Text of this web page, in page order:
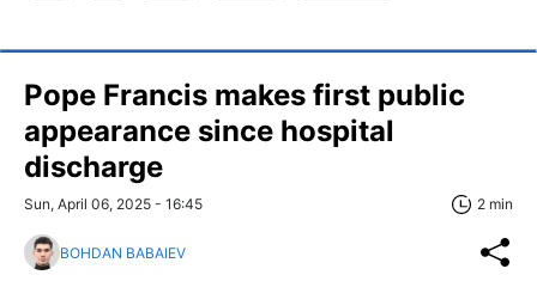
Pope Francis makes first public
appearance since hospital
discharge
Sun, April 06, 2025 - 16:45 2 min
BOHDAN BABAIEV